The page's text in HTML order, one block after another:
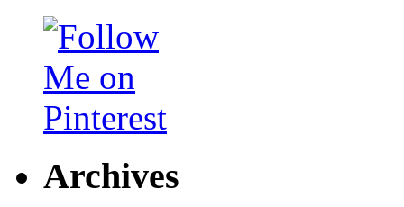
Archives